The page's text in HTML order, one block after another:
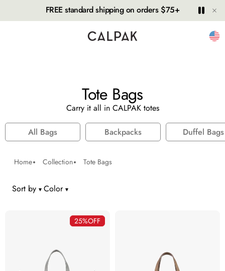
FREE standard shipping on orders $75+ Play
Hide
Tote Bags
Carry it all in CALPAK totes
All Bags Backpacks Duffel Bags
Home Collection Tote Bags
Sort by
Color
25%OFF